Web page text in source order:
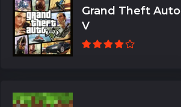
Grand Theft Auto
V